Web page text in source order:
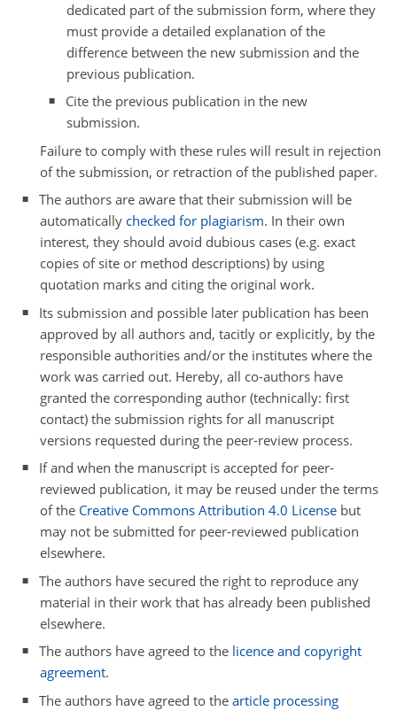
dedicated part of the submission form, where they
must provide a detailed explanation of the
difference between the new submission and the
previous publication.
Cite the previous publication in the new
submission.
Failure to comply with these rules will result in rejection
of the submission, or retraction of the published paper.
The authors are aware that their submission will be
automatically checked for plagiarism. In their own
interest, they should avoid dubious cases (e.g. exact
copies of site or method descriptions) by using
quotation marks and citing the original work.
Its submission and possible later publication has been
approved by all authors and, tacitly or explicitly, by the
responsible authorities and/or the institutes where the
work was carried out. Hereby, all co-authors have
granted the corresponding author (technically: first
contact) the submission rights for all manuscript
versions requested during the peer-review process.
If and when the manuscript is accepted for peer-
reviewed publication, it may be reused under the terms
of the Creative Commons Attribution 4.0 License but
may not be submitted for peer-reviewed publication
elsewhere.
The authors have secured the right to reproduce any
material in their work that has already been published
elsewhere.
The authors have agreed to the licence and copyright
agreement.
The authors have agreed to thearticle processing